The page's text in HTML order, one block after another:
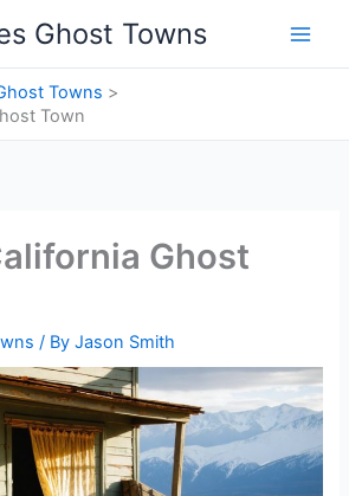
Ghost Towns
Towns
Town
Ghost
/ ByJason Smith